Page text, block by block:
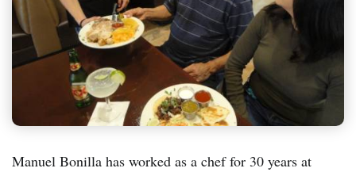
Manuel Bonilla has worked as a chef for 30 years at